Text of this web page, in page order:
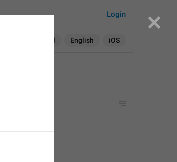
All English iOS
Login